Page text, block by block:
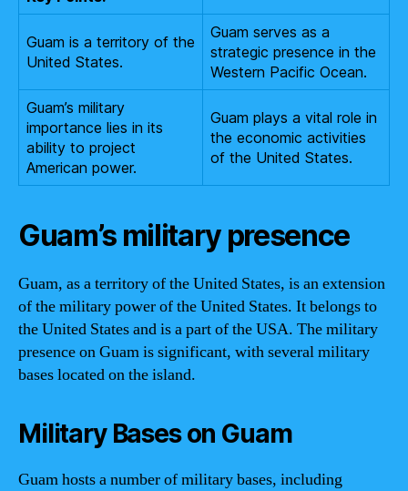
Guam is a territory of the
United States.
Guam serves as a
strategic presence in the
Western Pacific Ocean.
Guam’s military
importance lies in its
ability to project
American power.
Guam plays a vital role in
the economic activities
of the United States.
Guam’s military presence
Guam, as a territory of the United States, is an extension
of the military power of the United States. It belongs to
the United States and is a part of the USA. The military
presence on Guam is significant, with several military
bases located on the island.
Military Bases on Guam
Guam hosts a number of military bases, including